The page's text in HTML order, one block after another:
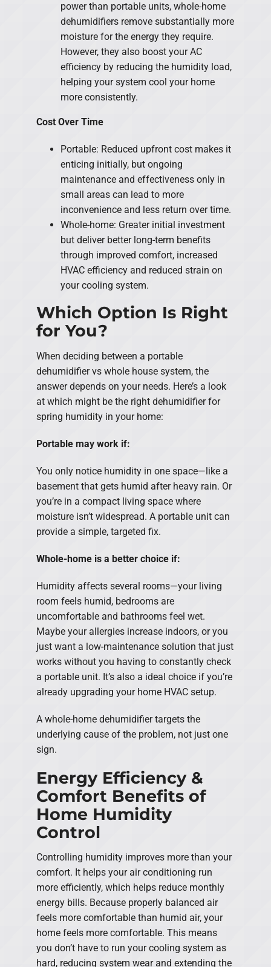
power than portable units, whole-home
dehumidifiers remove substantially more
moisture for the energy they require.
However, they also boost your AC
efficiency by reducing the humidity load,
helping your system cool your home
more consistently.
Cost Over Time
Portable: Reduced upfront cost makes it
enticing initially, but ongoing
maintenance and effectiveness only in
small areas can lead to more
inconvenience and less return over time.
Whole-home: Greater initial investment
but deliver better long-term benefits
through improved comfort, increased
HVAC efficiency and reduced strain on
your cooling system.
Which Option Is Right
for You?
When deciding between a portable
dehumidifier vs whole house system, the
answer depends on your needs. Here’s a look
at which might be the right dehumidifier for
spring humidity in your home:
Portable may work if:
You only notice humidity in one space—like a
basement that gets humid after heavy rain. Or
you’re in a compact living space where
moisture isn’t widespread. A portable unit can
provide a simple, targeted fix.
Whole-home is a better choice if:
Humidity affects several rooms—your living
room feels humid, bedrooms are
uncomfortable and bathrooms feel wet.
Maybe your allergies increase indoors, or you
just want a low-maintenance solution that just
works without you having to constantly check
a portable unit. It’s also a ideal choice if you’re
already upgrading your home HVAC setup.
A whole-home dehumidifier targets the
underlying cause of the problem, not just one
sign.
Energy Efficiency &
Comfort Benefits of
Home Humidity
Control
Controlling humidity improves more than your
comfort. It helps your air conditioning run
more efficiently, which helps reduce monthly
energy bills. Because properly balanced air
feels more comfortable than humid air, your
home feels more comfortable. This means
you don’t have to run your cooling system as
hard, reducing system wear and extending the